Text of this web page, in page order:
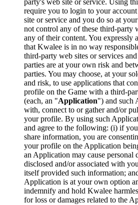
party's web site or service. Using
require you to login to your
site or service and you do so at
not control any of these third-party
any of their content. You expressly
that Kwalee is in no way
third-party web sites or services
parties are at your own risk and
parties. You may choose, at your
and risk, to use applications that
profile on the Game with a third-
(each, an "Application") and such
with, connect to or gather and/or
your profile. By using such
and agree to the following: (i) if
share information, you are
your profile on the Application
an Application may cause personal
disclosed and/or associated with
itself provided such information;
Application is at your own option
indemnify and hold Kwalee
for loss or damages related to the